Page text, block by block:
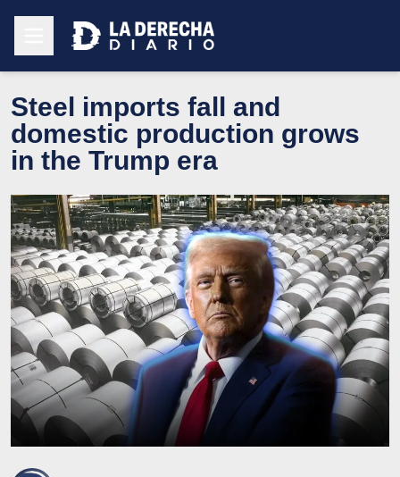
Steel imports fall and
domestic production grows
in the Trump era